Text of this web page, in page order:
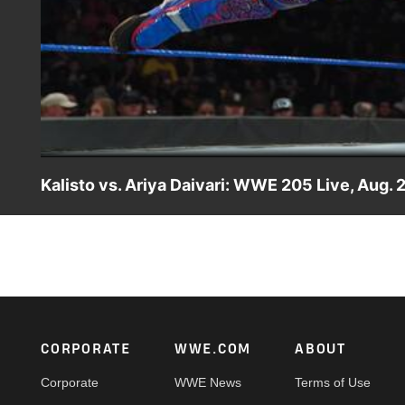
Kalisto vs. Ariya Daivari: WWE 205 Live, Aug.
Footer
CORPORATE
Corporate
WWE.COM
WWE News
ABOUT
Terms of Use